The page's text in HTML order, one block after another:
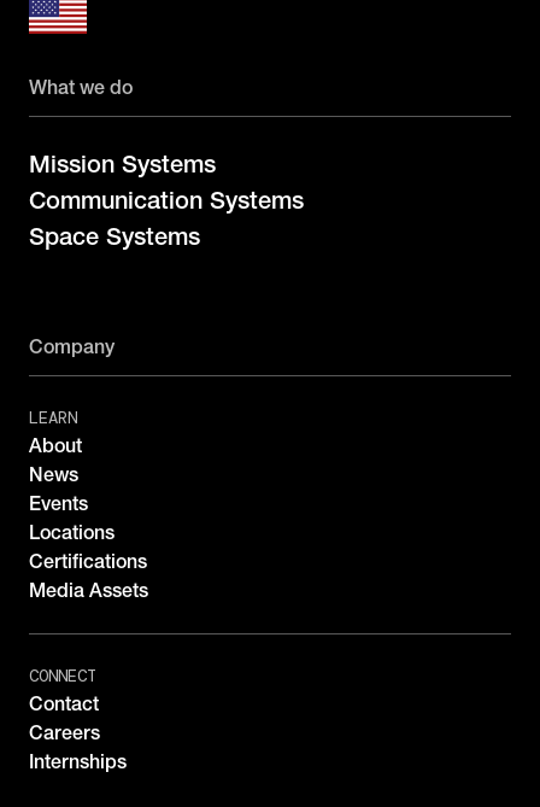
What we do
Mission Systems
Communication Systems
Space Systems
Company
LEARN
About
News
Events
Locations
Certifications
Media Assets
CONNECT
Contact
Careers
Internships